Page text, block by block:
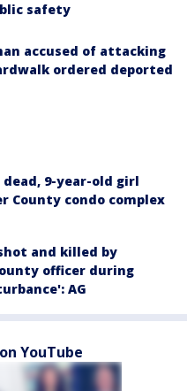
safety
accused of attacking
ordered deported
9-year-old girl
County condo complex
and killed by
officer during
AG
YouTube